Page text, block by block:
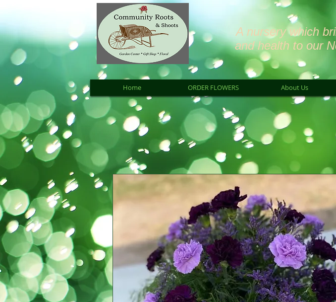
A nursery which
and health to our
Home ORDER FLOWERS About Us